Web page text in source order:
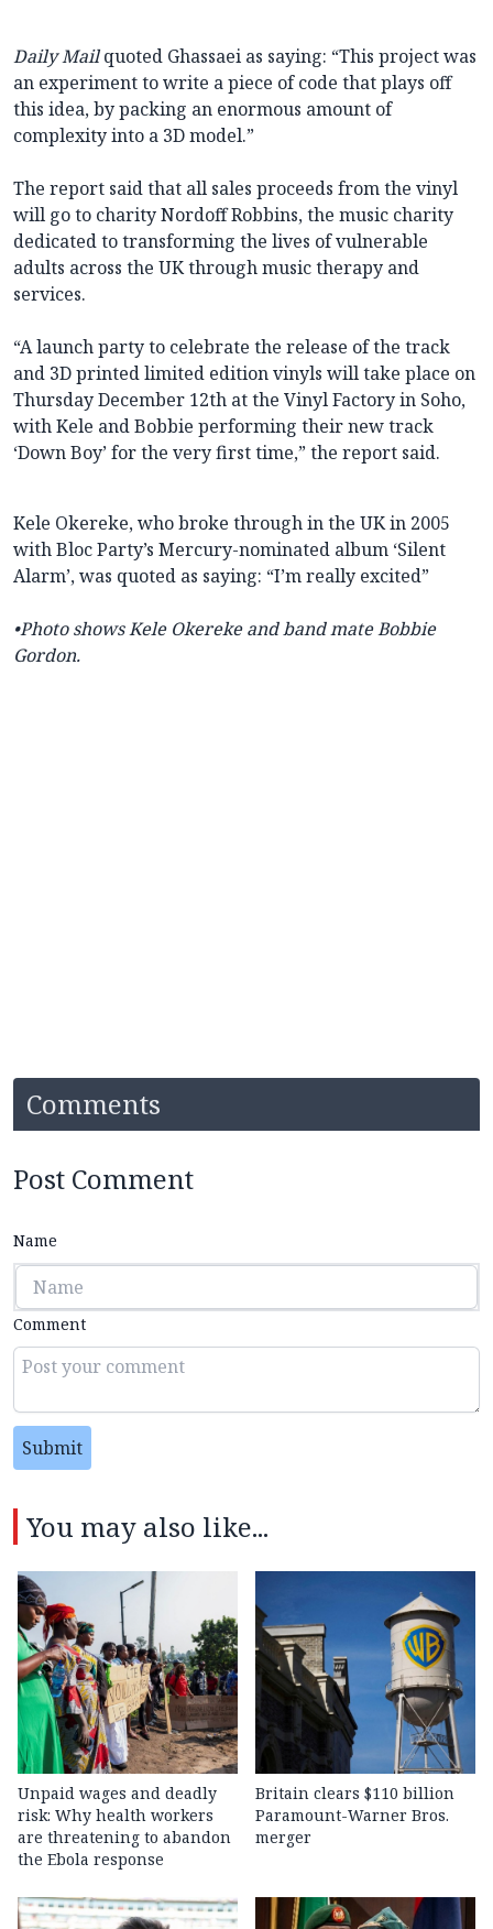
Daily Mailquoted Ghassaei as saying: “This project was
an experiment to write a piece of code that plays off
this idea, by packing an enormous amount of
complexity into a 3D model.”
The report said that all sales proceeds from the vinyl
will go to charity Nordoff Robbins, the music charity
dedicated to transforming the lives of vulnerable
adults across the UK through music therapy and
services.
“A launch party to celebrate the release of the track
and 3D printed limited edition vinyls will take place on
Thursday December 12th at the Vinyl Factory in Soho,
with Kele and Bobbie performing their new track
‘Down Boy’ for the very first time,” the report said.
Kele Okereke, who broke through in the UK in 2005
with Bloc Party’s Mercury-nominated album ‘Silent
Alarm’, was quoted as saying: “I’m really excited”
•Photo shows Kele Okereke and band mate Bobbie
Gordon.
Comments
Post Comment
Name
Comment
Submit
You may also like...
Unpaid wages and deadly
risk: Why health workers
are threatening to abandon
the Ebola response
Britain clears $110 billion
Paramount-Warner Bros.
merger